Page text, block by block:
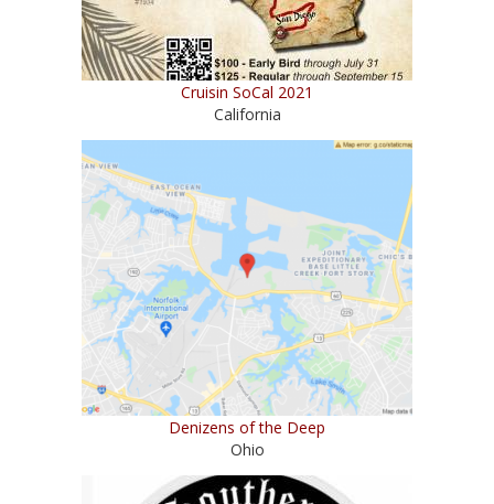
Cruisin SoCal 2021
California
Denizens of the Deep
Ohio